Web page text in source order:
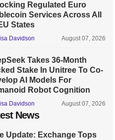
Regulated Euro
Services Across All
States
Davidson August 07, 2026
Takes 36-Month
Stake In Unitree To Co-
AI Models For
Robot Cognition
Davidson August 07, 2026
News
Update: Exchange Tops